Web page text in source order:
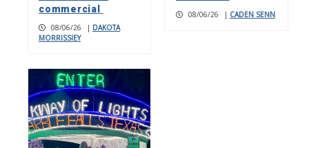
commercial
08/06/26 | DAKOTA
MORRISSIEY
08/06/26 | CADEN SENN